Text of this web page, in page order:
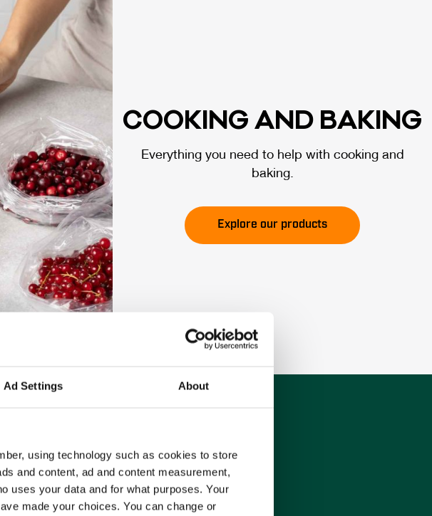
Ad Settings About
using technology such as cookies to store
and content, ad and content measurement,
uses your data and for what purposes. Your
made your choices. You can change or
COO­KING AND BA­KING
Everything you need to help with cooking and
baking.
Explore our products